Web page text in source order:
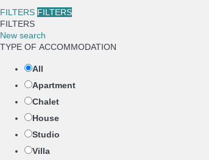
FILTERS FILTERS
FILTERS
New search
TYPE OF ACCOMMODATION
All
Apartment
Chalet
House
Studio
Villa